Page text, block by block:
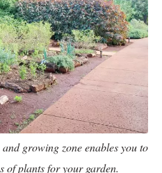
growing zone enables you to
of plants for your garden.